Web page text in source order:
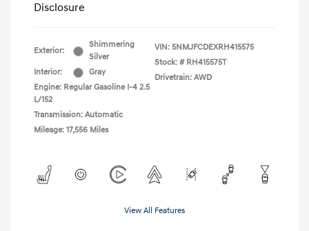
Disclosure
Exterior:
Shimmering
Silver
Interior:
Gray
Engine: Regular Gasoline I-4 2.5
L/152
Transmission: Automatic
Mileage: 17,556 Miles
VIN: 5NMJFCDEXRH415575
Stock: # RH415575T
Drivetrain: AWD
View All Features